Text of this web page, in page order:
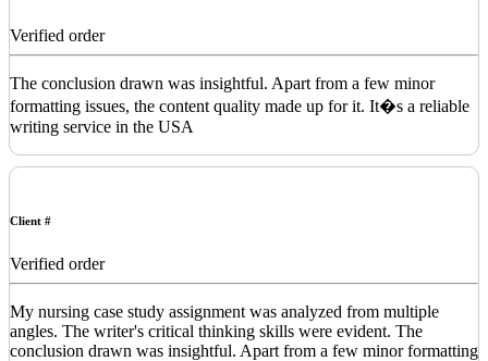
Verified order
The conclusion drawn was insightful. Apart from a few minor
formatting issues, the content quality made up for it. It�s a reliable
writing service in the USA
Client #
Verified order
My nursing case study assignment was analyzed from multiple
angles. The writer's critical thinking skills were evident. The
conclusion drawn was insightful. Apart from a few minor formatting